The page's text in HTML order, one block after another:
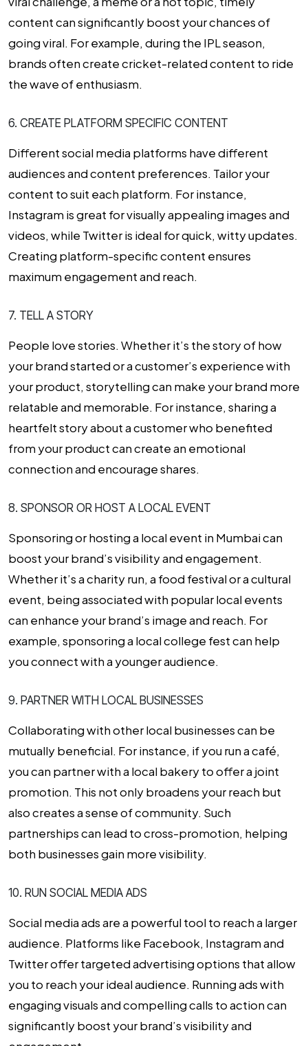
content can significantly boost your chances of
going viral. For example, during the IPL season,
brands often create cricket-related content to ride
the wave of enthusiasm.
6. CREATE PLATFORM SPECIFIC CONTENT
Different social media platforms have different
audiences and content preferences. Tailor your
content to suit each platform. For instance,
Instagram is great for visually appealing images and
videos, while Twitter is ideal for quick, witty updates.
Creating platform-specific content ensures
maximum engagement and reach.
7. TELL A STORY
People love stories. Whether it’s the story of how
your brand started or a customer’s experience with
your product, storytelling can make your brand more
relatable and memorable. For instance, sharing a
heartfelt story about a customer who benefited
from your product can create an emotional
connection and encourage shares.
8. SPONSOR OR HOST A LOCAL EVENT
Sponsoring or hosting a local event in Mumbai can
boost your brand’s visibility and engagement.
Whether it’s a charity run, a food festival or a cultural
event, being associated with popular local events
can enhance your brand’s image and reach. For
example, sponsoring a local college fest can help
you connect with a younger audience.
9. PARTNER WITH LOCAL BUSINESSES
Collaborating with other local businesses can be
mutually beneficial. For instance, if you run a café,
you can partner with a local bakery to offer a joint
promotion. This not only broadens your reach but
also creates a sense of community. Such
partnerships can lead to cross-promotion, helping
both businesses gain more visibility.
10. RUN SOCIAL MEDIA ADS
Social media ads are a powerful tool to reach a larger
audience. Platforms like Facebook, Instagram and
Twitter offer targeted advertising options that allow
you to reach your ideal audience. Running ads with
engaging visuals and compelling calls to action can
significantly boost your brand’s visibility and